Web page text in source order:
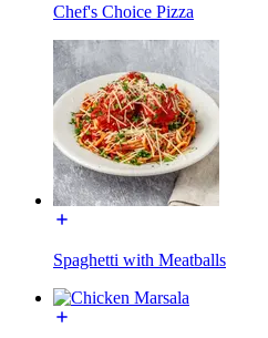
Chef's Choice Pizza
Spaghetti with Meatballs